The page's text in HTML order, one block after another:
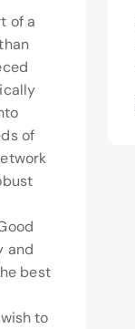
of a
of
and
best
to